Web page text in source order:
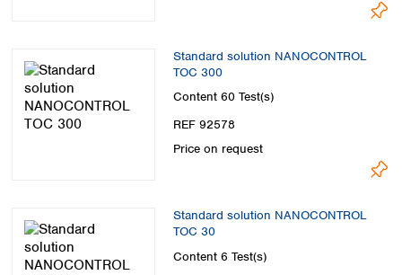
Standard solution NANOCONTROL
TOC 300
Content 60 Test(s)
REF 92578
Price on request
Standard solution NANOCONTROL
TOC 30
Content 6 Test(s)